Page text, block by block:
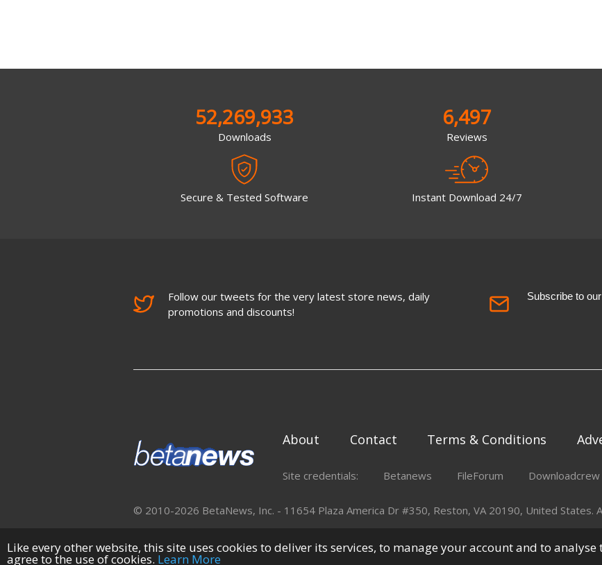
52,269,933
Downloads
Secure & Tested Software
6,497
Reviews
Instant Download 24/7
Follow our tweets for the very latest store news, daily
promotions and discounts!
Subscribe to
About Contact Terms & Conditions
Site credentials: Betanews FileForum Downloadcrew
© 2010-2026 BetaNews, Inc. - 11654 Plaza America Dr #350, Reston, VA 20190, United States.
Like every other website, this site uses cookies to deliver its services, to manage your account and to
agree to the use of cookies. Learn More